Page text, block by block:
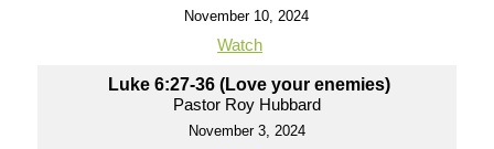
November 10, 2024
Watch
Luke 6:27-36 (Love your enemies)
Pastor Roy Hubbard
November 3, 2024